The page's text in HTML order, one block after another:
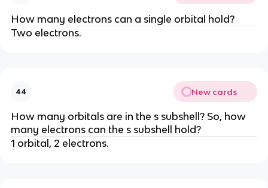
How many electrons can a single orbital hold?
Two electrons.
44 New cards
How many orbitals are in the s subshell? So, how
many electrons can the s subshell hold?
1 orbital, 2 electrons.